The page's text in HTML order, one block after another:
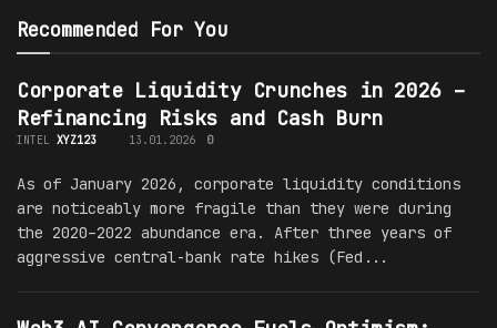
Recommended For You
Corporate Liquidity Crunches in 2026 –
Refinancing Risks and Cash Burn
INTEL XYZ123 13.01.2026 0
As of January 2026, corporate liquidity conditions
are noticeably more fragile than they were during
the 2020–2022 abundance era. After three years of
aggressive central-bank rate hikes (Fed...